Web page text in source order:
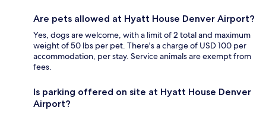
Are pets allowed at Hyatt House Denver Airport?
Yes, dogs are welcome, with a limit of 2 total and maximum
weight of 50 lbs per pet. There's a charge of USD 100 per
accommodation, per stay. Service animals are exempt from
fees.
Is parking offered on site at Hyatt House Denver
Airport?